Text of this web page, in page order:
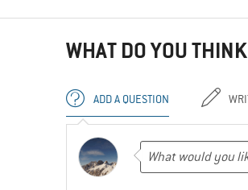
WHAT DO YOU
ADD A QUESTION